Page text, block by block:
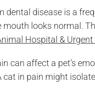
dental disease is a
looks normal.
Hospital & Urgent
can affect a pet’s
in pain might